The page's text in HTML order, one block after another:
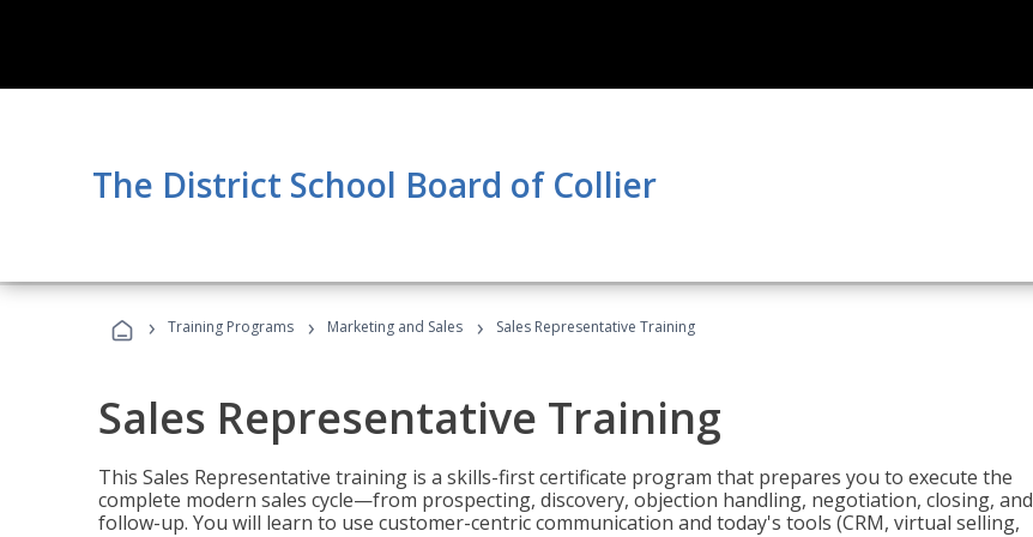
The District School Board of Collier
› Training Programs › Marketing and Sales › Sales Representative Training
Sales Representative Training
This Sales Representative training is a skills-first certificate program that prepares you to execute the
complete modern sales cycle—from prospecting, discovery, objection handling, negotiation, closing, and
follow-up. You will learn to use customer-centric communication and today's tools (CRM, virtual selling,